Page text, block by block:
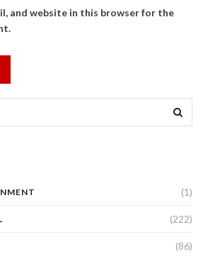
and website in this browser for the
(1)
(222)
(86)